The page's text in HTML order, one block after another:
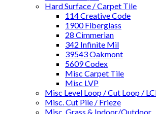
Hard Surface / Carpet Tile
114 Creative Code
1900 Fiberglass
28 Cimmerian
342 Infinite Mil
39543 Oakmont
5609 Codex
Misc Carpet Tile
Misc LVP
Misc Level Loop / Cut Loop /
Misc. Cut Pile / Frieze
Misc. Grass & Indoor/Outdoor